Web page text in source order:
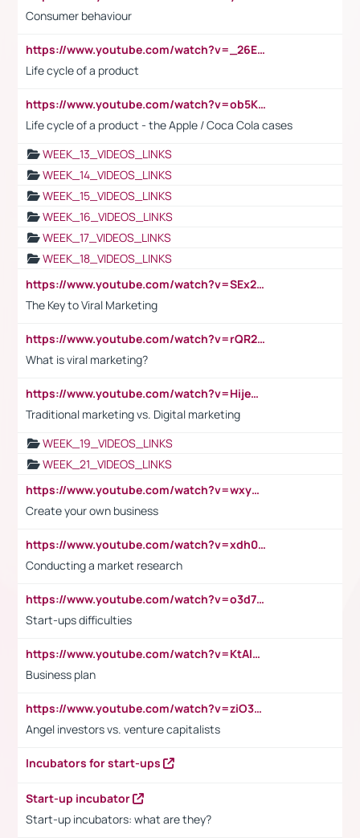
Consumer behaviour
https://www.youtube.com/watch?v=_26E6QR_hmU
Life cycle of a product
https://www.youtube.com/watch?v=ob5KWs3I3aY
Life cycle of a product - the Apple / Coca Cola cases
WEEK_13_VIDEOS_LINKS
WEEK_14_VIDEOS_LINKS
WEEK_15_VIDEOS_LINKS
WEEK_16_VIDEOS_LINKS
WEEK_17_VIDEOS_LINKS
WEEK_18_VIDEOS_LINKS
https://www.youtube.com/watch?v=SEx21vEpLdo
The Key to Viral Marketing
https://www.youtube.com/watch?v=rQR2t3F6Tsk
What is viral marketing?
https://www.youtube.com/watch?v=HijeOUIaBXw
Traditional marketing vs. Digital marketing
WEEK_19_VIDEOS_LINKS
WEEK_21_VIDEOS_LINKS
https://www.youtube.com/watch?v=wxyGeUkPYFM
Create your own business
https://www.youtube.com/watch?v=xdh0H0qvUNc
Conducting a market research
https://www.youtube.com/watch?v=o3d7eUNmOps
Start-ups difficulties
https://www.youtube.com/watch?v=KtAlRoIZ5Ns
Business plan
https://www.youtube.com/watch?v=ziO3L124M2I
Angel investors vs. venture capitalists
Incubators for start-ups
Start-up incubator
Start-up incubators: what are they?